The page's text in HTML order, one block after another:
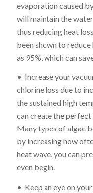
evaporation caused
will maintain the
thus reducing heat
been shown to
as 95%, which can
• Increase your
chlorine loss due to
the sustained high
can create the
Many types of algae
by increasing how
heat wave, you can
even begin.
• Keep an eye on